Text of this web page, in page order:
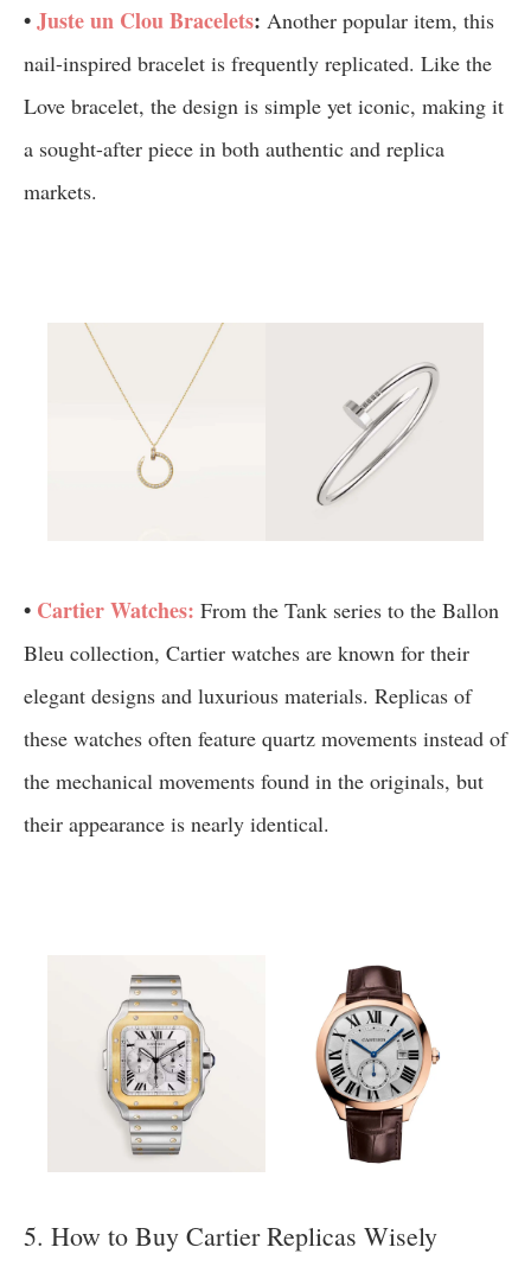
•Juste un Clou Bracelets: Another popular item, this
nail-inspired bracelet is frequently replicated. Like the
Love bracelet, the design is simple yet iconic, making it
a sought-after piece in both authentic and replica
markets.
• Cartier Watches: From the Tank series to the Ballon
Bleu collection, Cartier watches are known for their
elegant designs and luxurious materials. Replicas of
these watches often feature quartz movements instead of
the mechanical movements found in the originals, but
their appearance is nearly identical.
5. How to Buy Cartier Replicas Wisely